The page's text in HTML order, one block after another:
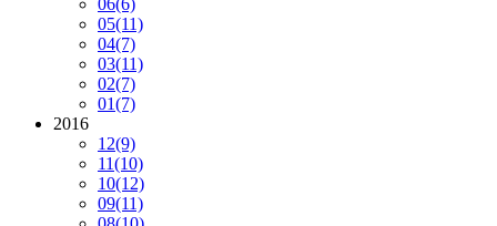
06(6)
05(11)
04(7)
03(11)
02(7)
01(7)
2016
12(9)
11(10)
10(12)
09(11)